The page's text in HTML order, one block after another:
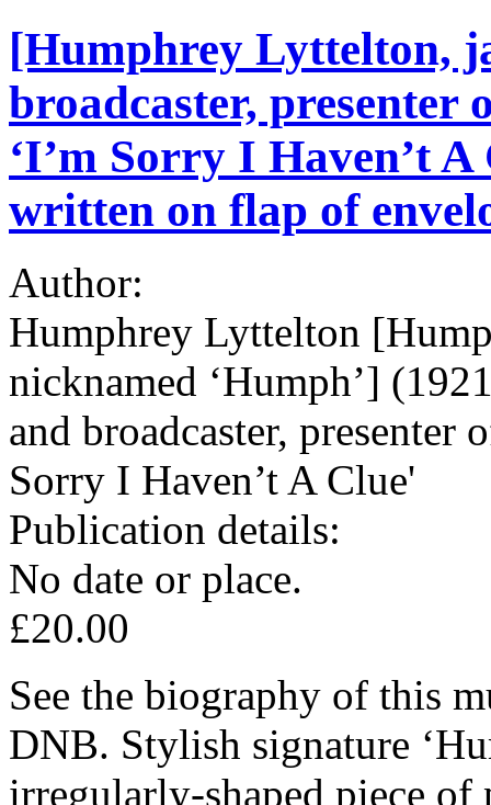
[Humphrey Lyttelton,
broadcaster, presenter
‘I’m Sorry I Haven’t
written on flap of
Author:
Humphrey Lyttelton
nicknamed ‘Humph’]
and broadcaster, presenter
Sorry I Haven’t A Clue'
Publication details:
No date or place.
£20.00
See the biography of this
DNB. Stylish signature
irregularly-shaped piece